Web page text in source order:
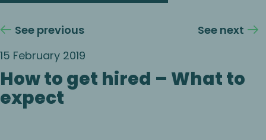
See previous
See next
15 February 2019
How to get hired – What to
expect